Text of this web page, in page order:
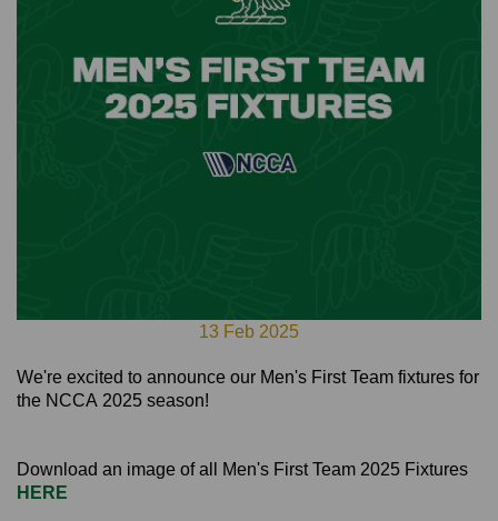
13 Feb 2025
We're excited to announce our Men's First Team fixtures for
the NCCA 2025 season!
Download an image of all Men's First Team 2025 Fixtures
HERE